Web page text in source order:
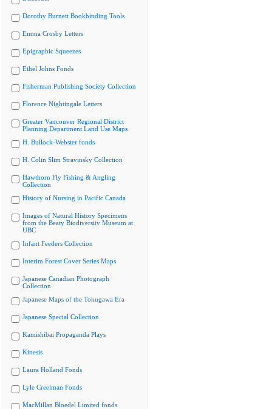
Dorothy Burnett Bookbinding Tools
Emma Crosby Letters
Epigraphic Squeezes
Ethel Johns Fonds
Fisherman Publishing Society Collection
Florence Nightingale Letters
Greater Vancouver Regional District
Planning Department Land Use Maps
H. Bullock-Webster fonds
H. Colin Slim Stravinsky Collection
Hawthorn Fly Fishing & Angling
Collection
History of Nursing in Pacific Canada
Images of Natural History Specimens
from the Beaty Biodiversity Museum at
UBC
Infant Feeders Collection
Interim Forest Cover Series Maps
Japanese Canadian Photograph
Collection
Japanese Maps of the Tokugawa Era
Japanese Special Collection
Kamishibai Propaganda Plays
Kinesis
Laura Holland Fonds
Lyle Creelman Fonds
MacMillan Bloedel Limited fonds